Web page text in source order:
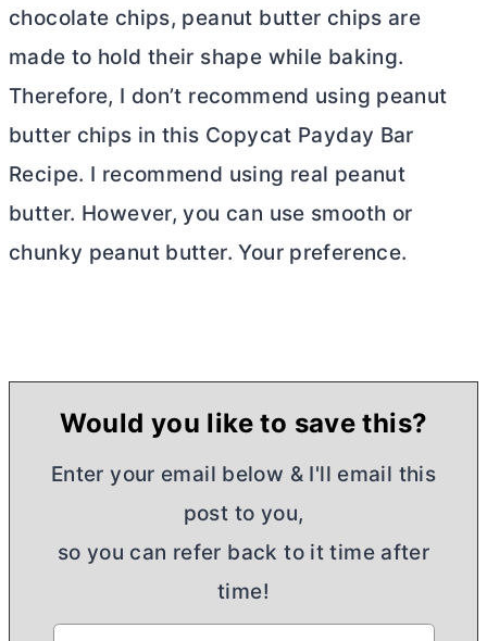
chocolate chips, peanut butter chips are
made to hold their shape while baking.
Therefore, I don’t recommend using peanut
butter chips in this Copycat Payday Bar
Recipe. I recommend using real peanut
butter. However, you can use smooth or
chunky peanut butter. Your preference.
Would you like to save this?
Enter your email below & I'll email this
post to you,
so you can refer back to it time after
time!